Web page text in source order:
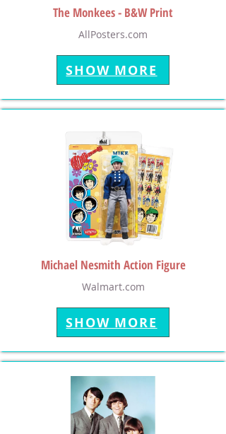
The Monkees - B&W Print
AllPosters.com
SHOW MORE
Michael Nesmith Action Figure
Walmart.com
SHOW MORE